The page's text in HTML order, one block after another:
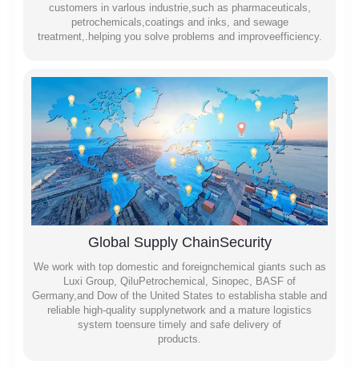
customers in varlous industrie,such as pharmaceuticals,
petrochemicals,coatings and inks, and sewage
treatment,.helping you solve problems and improveefficiency.
Global Supply ChainSecurity
We work with top domestic and foreignchemical giants such as
Luxi Group, QiluPetrochemical, Sinopec, BASF of
Germany,and Dow of the United States to establisha stable and
reliable high-quality supplynetwork and a mature logistics
system toensure timely and safe delivery of
products.